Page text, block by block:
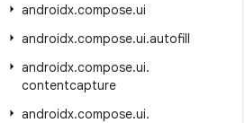
androidx.compose.ui
androidx.compose.ui.autofill
androidx.compose.ui.
contentcapture
androidx.compose.ui.